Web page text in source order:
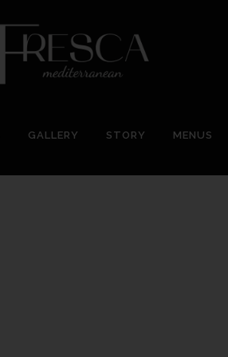
GALLERY STORY MENUS